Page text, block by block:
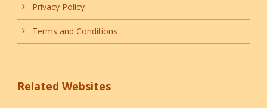
Privacy Policy
Terms and Conditions
Related Websites